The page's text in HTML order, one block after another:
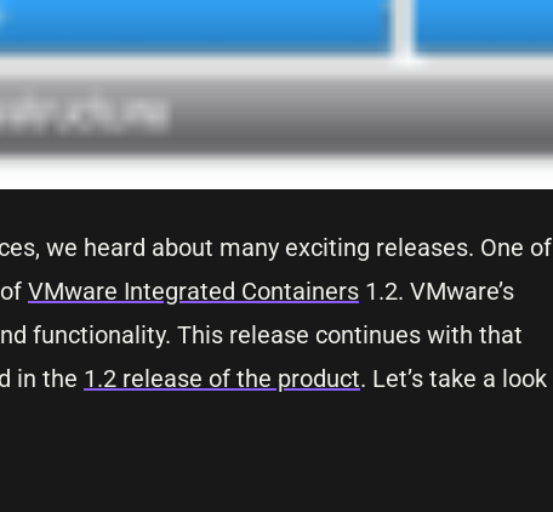
we heard about many exciting releases. One of
VMware Integrated Containers 1.2. VMware’s
functionality. This release continues with that
in the 1.2 release of the product. Let’s take a look